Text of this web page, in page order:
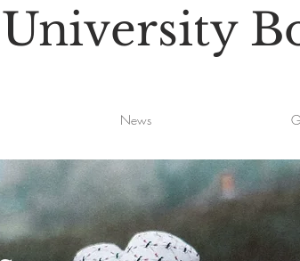
News